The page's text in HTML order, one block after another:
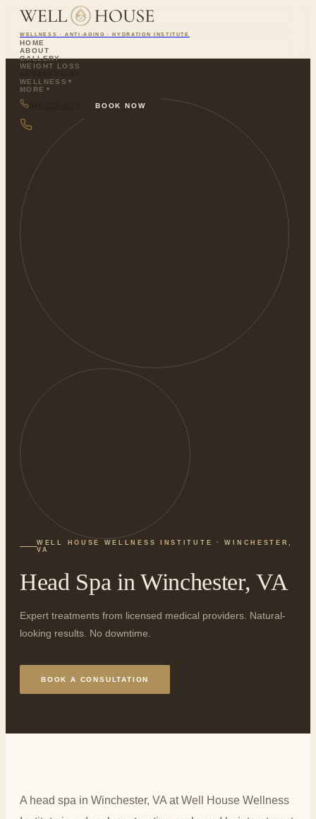
WELLNESS · ANTI-AGING · HYDRATION INSTITUTE
HOME
ABOUT
GALLERY
WEIGHT LOSS
WELLNESS ▼
MORE ▼
BOOK NOW
WELL HOUSE WELLNESS INSTITUTE · WINCHESTER,
VA
Head Spa in Winchester, VA
Expert treatments from licensed medical providers. Natural-
looking results. No downtime.
BOOK A CONSULTATION
A head spa in Winchester, VA at Well House Wellness